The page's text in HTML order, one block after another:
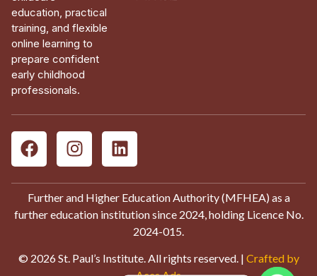
education, practical
training, and flexible
online learning to
prepare confident
early childhood
professionals.
Further and Higher Education Authority (MFHEA) as a
further education institution since 2024, holding Licence No.
2024-015.
© 2026 St. Paul’s Institute. All rights reserved. | Crafted by